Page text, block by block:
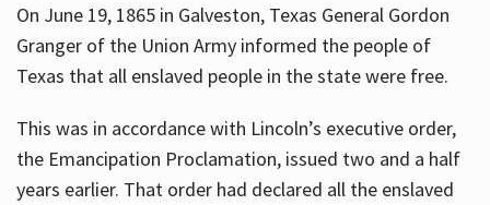
On June 19, 1865 in Galveston, Texas General Gordon
Granger of the Union Army informed the people of
Texas that all enslaved people in the state were free.
This was in accordance with Lincoln’s executive order,
the Emancipation Proclamation, issued two and a half
years earlier. That order had declared all the enslaved